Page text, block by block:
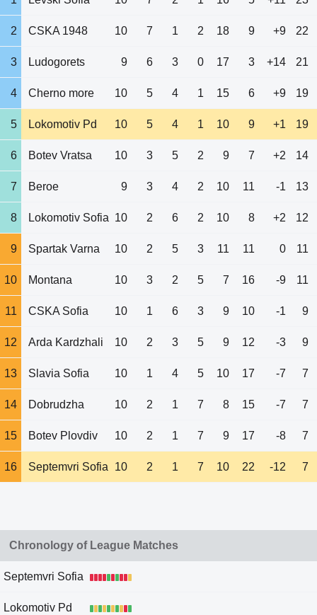
2 CSKA 1948 10 7 1 2 18 9 +9 22
3 Ludogorets 9 6 3 0 17 3 +14 21
4 Cherno more 10 5 4 1 15 6 +9 19
5 Lokomotiv Pd 10 5 4 1 10 9 +1 19
6 Botev Vratsa 10 3 5 2 9 7 +2 14
7 Beroe 9 3 4 2 10 11 -1 13
8 Lokomotiv Sofia 10 2 6 2 10 8 +2 12
9 Spartak Varna 10 2 5 3 11 11 0 11
10 Montana 10 3 2 5 7 16 -9 11
11 CSKA Sofia 10 1 6 3 9 10 -1 9
12 Arda Kardzhali 10 2 3 5 9 12 -3 9
13 Slavia Sofia 10 1 4 5 10 17 -7 7
14 Dobrudzha 10 2 1 7 8 15 -7 7
15 Botev Plovdiv 10 2 1 7 9 17 -8 7
16 Septemvri Sofia 10 2 1 7 10 22 -12 7
Chronology of League Matches
Septemvri Sofia
Lokomotiv Pd